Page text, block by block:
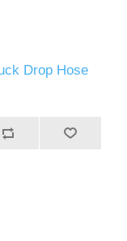
Drop Hose